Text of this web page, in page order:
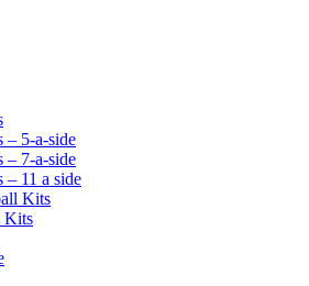
– 5-a-side
– 7-a-side
11 a side
Kits
Kits